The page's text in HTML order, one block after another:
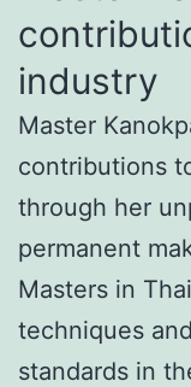
industry
Master
contributions
through her
permanent
Masters in
techniques
standards in